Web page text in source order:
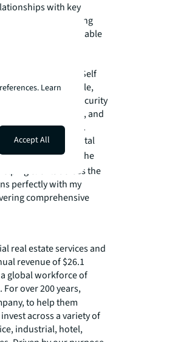
with key
to serve our growing
into this highly profitable
Yellow and UK Self
such as Carlyle,
spans loan security
equity raising, and
scale portfolios.
enters this pivotal
Rod Greenland.
"The
clients across the
perfectly with my
comprehensive
real estate services and
revenue of $26.1
global workforce of
For over 200 years,
to help them
across a variety of
industrial, hotel,
Learn
Accept All